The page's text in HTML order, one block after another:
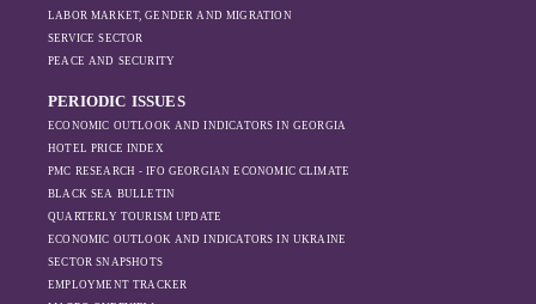
LABOR MARKET, GENDER AND MIGRATION
SERVICE SECTOR
PEACE AND SECURITY
PERIODIC ISSUES
ECONOMIC OUTLOOK AND INDICATORS IN GEORGIA
HOTEL PRICE INDEX
PMC RESEARCH - IFO GEORGIAN ECONOMIC CLIMATE
BLACK SEA BULLETIN
QUARTERLY TOURISM UPDATE
ECONOMIC OUTLOOK AND INDICATORS IN UKRAINE
SECTOR SNAPSHOTS
EMPLOYMENT TRACKER